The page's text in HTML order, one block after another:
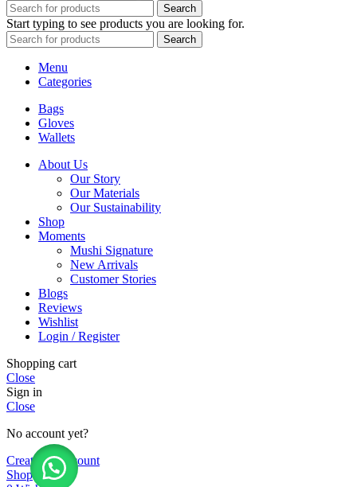
Search
Start typing to see products you are looking for.
Search
Menu
Categories
Bags
Gloves
Wallets
About Us
Our Story
Our Materials
Our Sustainability
Shop
Moments
Mushi Signature
New Arrivals
Customer Stories
Blogs
Reviews
Wishlist
Login / Register
Shopping cart
Close
Sign in
Close
No account yet?
Create an Account
Shop